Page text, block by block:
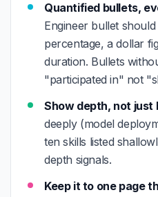
Quantified bullets,
Engineer bullet
percentage, a dollar
duration. Bullets
"participated in" not
Show depth, not just
deeply (model
ten skills listed
depth signals.
Keep it to one page